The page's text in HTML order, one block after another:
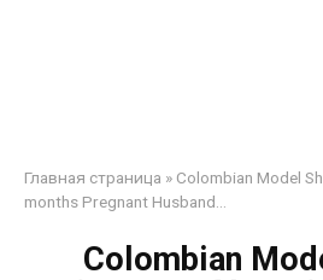
Главная страница » Colombian Model
months Pregnant Husband…
Colombian